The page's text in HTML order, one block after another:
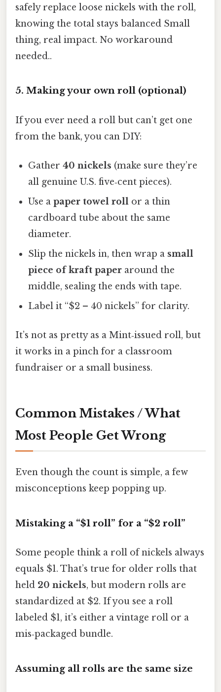
safely replace loose nickels with the roll,
knowing the total stays balanced Small
thing, real impact. No workaround
needed..
5. Making your own roll (optional)
If you ever need a roll but can’t get one
from the bank, you can DIY:
Gather40 nickels (make sure they’re
all genuine U.S. five‑cent pieces).
Use apaper towel roll or a thin
cardboard tube about the same
diameter.
Slip the nickels in, then wrap a small
piece of kraft paper around the
middle, sealing the ends with tape.
Label it “$2 – 40 nickels” for clarity.
It’s not as pretty as a Mint‑issued roll, but
it works in a pinch for a classroom
fundraiser or a small business.
Common Mistakes / What
Most People Get Wrong
Even though the count is simple, a few
misconceptions keep popping up.
Mistaking a “$1 roll” for a “$2 roll”
Some people think a roll of nickels always
equals $1. That’s true for older rolls that
held 20 nickels, but modern rolls are
standardized at $2. If you see a roll
labeled $1, it’s either a vintage roll or a
mis‑packaged bundle.
Assuming all rolls are the same size